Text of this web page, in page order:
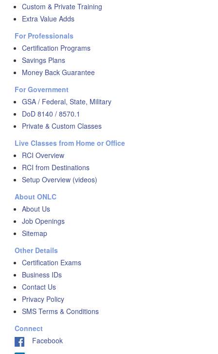
Custom & Private Training
Extra Value Adds
For Professionals
Certification Programs
Savings Plans
Money Back Guarantee
For Government
GSA / Federal, State, Military
DoD 8140 / 8570.1
Private & Custom Classes
Live Classes from Home or Office
RCI Overview
RCI from Destinations
Setup Overview (videos)
About ONLC
About Us
Job Openings
Sitemap
Other Details
Certification Exams
Business IDs
Contact Us
Privacy Policy
SMS Terms & Conditions
Connect
Facebook